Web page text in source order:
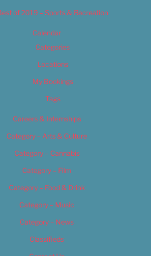
of 2019 – Sports & Recreation
Calendar
Categories
Locations
My Bookings
Tags
Careers & Internships
Category – Arts & Culture
Category – Cannabis
Category – Film
Category – Food & Drink
Category – Music
Category – News
Classifieds